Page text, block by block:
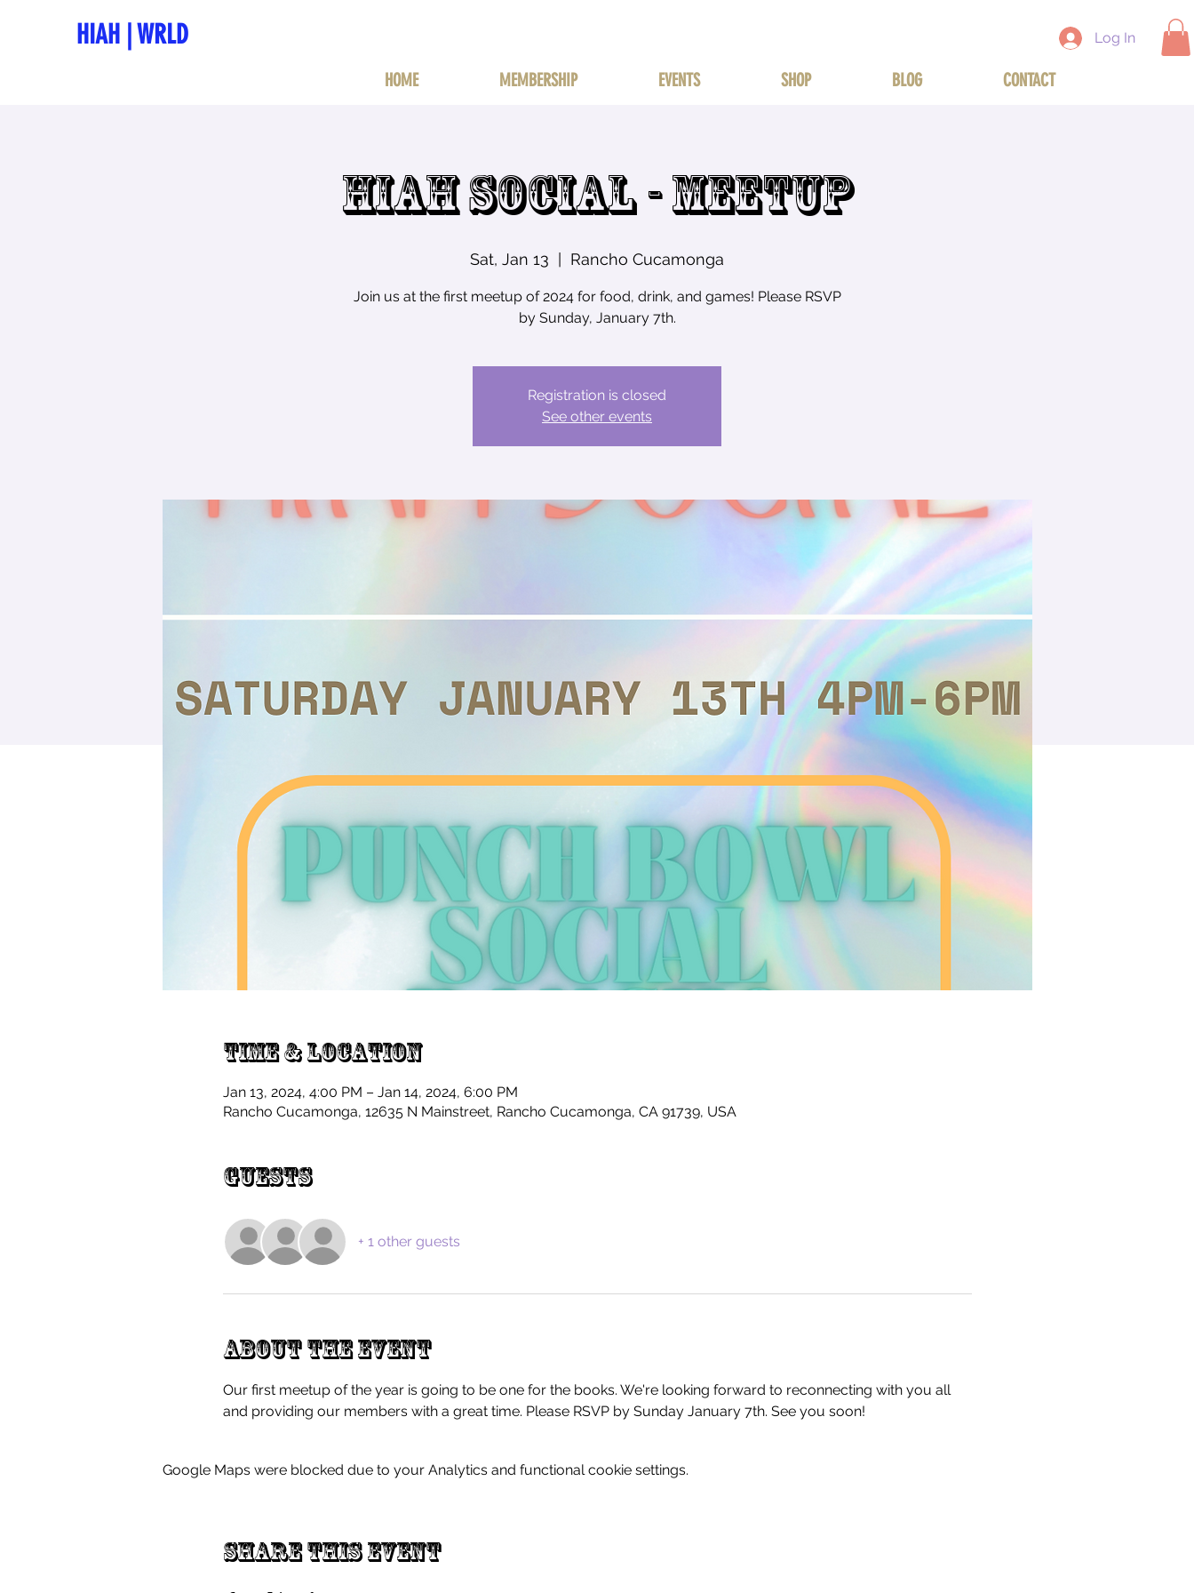
HIAH WRLD Log In
HOME MEMBERSHIP EVENTS SHOP BLOG CONTACT
HIAH SOCIAL - MEETUP
Sat, Jan 13
  |
Rancho Cucamonga
Join us at the first meetup of 2024 for food, drink, and games! Please RSVP
by Sunday, January 7th.
Registration is closed
See other events
Time & Location
Jan 13, 2024, 4:00 PM – Jan 14, 2024, 6:00 PM
Rancho Cucamonga, 12635 N Mainstreet, Rancho Cucamonga, CA 91739, USA
Guests
+ 1 other guests
About the event
Our first meetup of the year is going to be one for the books. We're looking forward to reconnecting with you all
and providing our members with a great time. Please RSVP by Sunday January 7th. See you soon!
Google Maps were blocked due to your Analytics and functional cookie settings.
Share this event